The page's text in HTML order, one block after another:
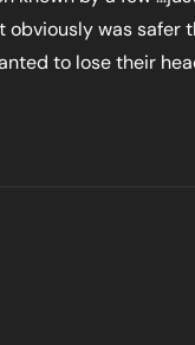
obviously was safer
to lose their